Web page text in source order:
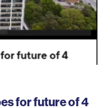
for future of 4